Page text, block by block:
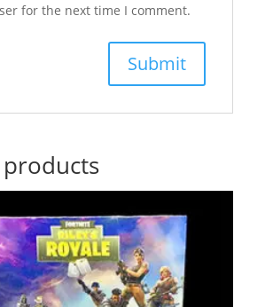
for the next time I comment.